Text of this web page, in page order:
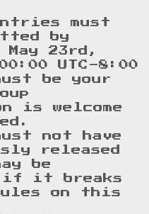
must
by
May 23rd,
UTC-8:00
be your
is welcome
not have
released
be
if it breaks
on this